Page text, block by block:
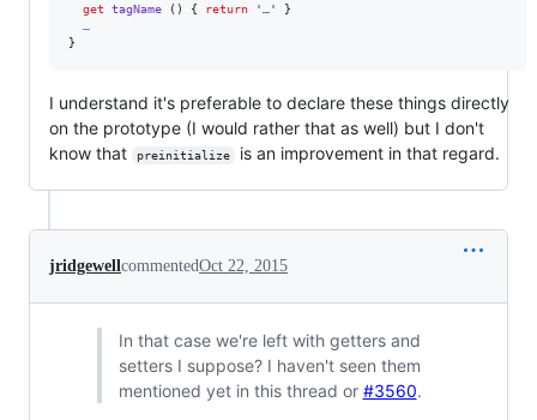
get
tagName ( ) { return '…'
}
}
I understand it's preferable to declare these things directly
on the prototype (I would rather that as well) but I don't
know that
preinitialize is an improvement in that regard.
jridgewell commentedOct 22, 2015
In that case we're left with getters and
setters I suppose? I haven't seen them
mentioned yet in this thread or #3560.